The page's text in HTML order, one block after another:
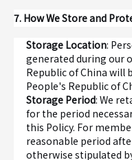
7. How We Store and
Storage Location:
generated during our
Republic of China
People's Republic of
Storage Period: We
for the period
this Policy. For
reasonable period
otherwise stipulated